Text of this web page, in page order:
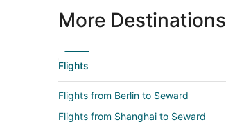
More Destinations
Flights
Flights from Berlin to Seward
Flights from Shanghai to Seward